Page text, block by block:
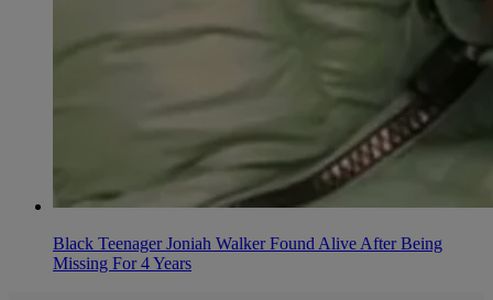
Black Teenager Joniah Walker Found Alive After Being
Missing For 4 Years